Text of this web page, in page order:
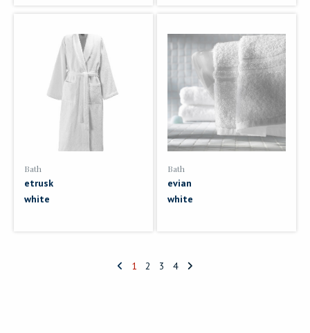
Bath
etrusk
white
Bath
evian
white
1 2 3 4